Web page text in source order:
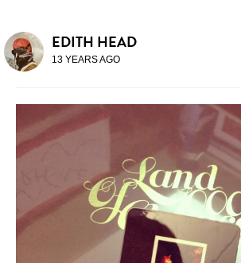
EDITH HEAD
13 YEARS AGO